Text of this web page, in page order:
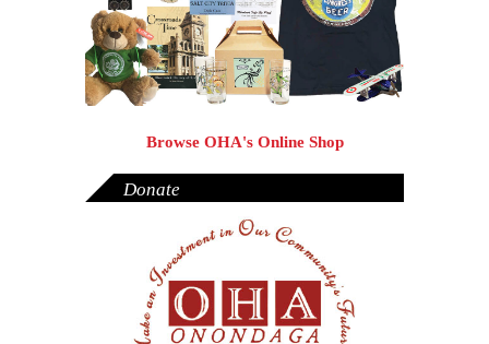
Browse OHA's Online Shop
Donate